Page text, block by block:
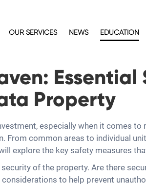
OUR SERVICES NEWS EDUCATION
Essential
Property
especially when it comes
From common areas to individual
explore the key safety measures
of the property. Are there
to help prevent